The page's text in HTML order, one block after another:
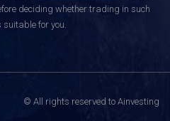
deciding whether trading in such
suitable for you.
© All rights reserved to Ainvesting